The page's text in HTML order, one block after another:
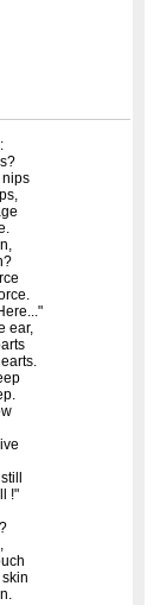
nips
ear,
!"